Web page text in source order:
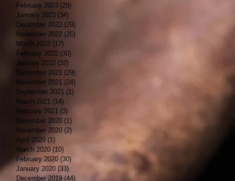
February 2023 (29)
January 2023 (34)
December 2022 (29)
November 2022 (25)
March 2022 (17)
February 2022 (30)
January 2022 (32)
December 2021 (29)
November 2021 (24)
September 2021 (1)
March 2021 (14)
February 2021 (3)
December 2020 (1)
November 2020 (2)
April 2020 (1)
March 2020 (10)
February 2020 (30)
January 2020 (33)
December 2019 (44) 44 posts